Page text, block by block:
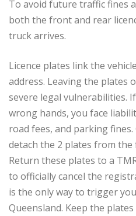
To avoid future traffic fines
both the front and rear
truck arrives.
Licence plates link the
address. Leaving the plates
severe legal vulnerabilities.
wrong hands, you face
road fees, and parking
detach the 2 plates from
Return these plates to a
to officially cancel the
is the only way to trigger
Queensland. Keep the